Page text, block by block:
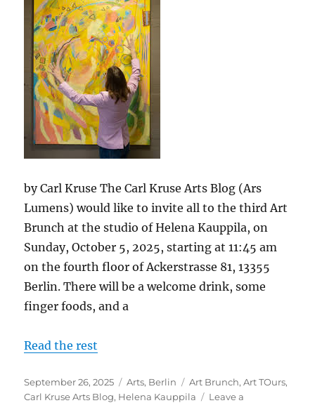
by Carl Kruse The Carl Kruse Arts Blog (Ars
Lumens) would like to invite all to the third Art
Brunch at the studio of Helena Kauppila, on
Sunday, October 5, 2025, starting at 11:45 am
on the fourth floor of Ackerstrasse 81, 13355
Berlin. There will be a welcome drink, some
finger foods, and a
Read the rest
Posted
on
September 26, 2025 Categories
Arts, Berlin Tags
Art Brunch,Art TOurs,
Carl Kruse Arts Blog, Helena Kauppila
Leave a